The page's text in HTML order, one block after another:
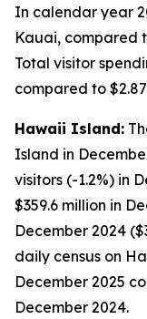
In calendar year
Kauai, compared
Total visitor
compared to
Hawaii Island:
Island in
visitors (-1.2%) in
$359.6 million in
December 2024
daily census on
December 2025
December 2024.